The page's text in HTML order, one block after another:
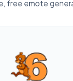
free emote